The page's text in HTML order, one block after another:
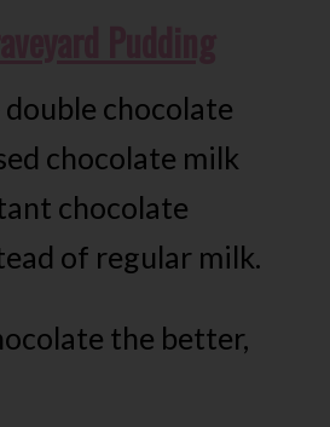
double chocolate
chocolate milk
chocolate
of regular milk.
the better,